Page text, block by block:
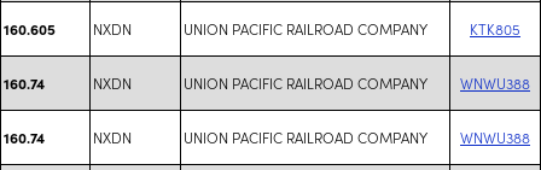
160.605 NXDN UNION PACIFIC RAILROAD COMPANY KTK805
160.74 NXDN UNION PACIFIC RAILROAD COMPANY WNWU388
160.74 NXDN UNION PACIFIC RAILROAD COMPANY WNWU388